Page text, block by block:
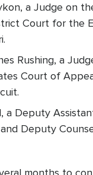
a Judge on
Court for the
Rushing, a
Court of
a Deputy
Deputy